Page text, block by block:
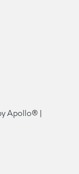
Apollo® |